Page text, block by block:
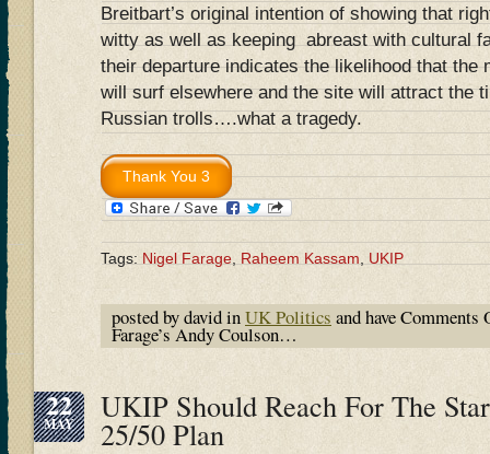
Breitbart’s original intention of showing that
witty as well as keeping abreast with cultural
their departure indicates the likelihood that the
will surf elsewhere and the site will attract the
Russian trolls….what a tragedy.
Tags: Nigel Farage Raheem Kassam UKIP
posted by david inUK Politics and haveComments
Farage’s Andy Coulson…
22
MAY UKIP Should Reach For The
25/50 Plan